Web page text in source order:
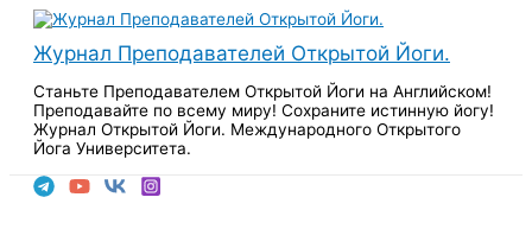
Перейти
содержимому
Журнал Преподавателей Открытой Йоги.
Станьте Преподавателем Открытой Йоги на Английском!
Преподавайте по всему миру! Сохраните истинную йогу!
Журнал Открытой Йоги. Международного Открытого
Йога Университета.